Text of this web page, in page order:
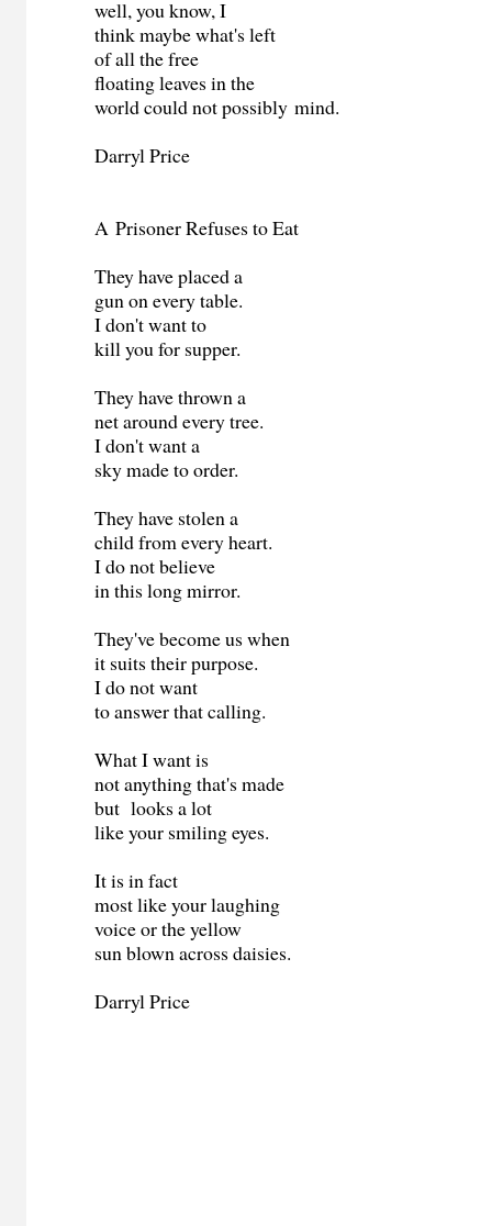
well, you know, I
think maybe what's left
of all the free
floating leaves in the
world could not possibly mind.
Darryl Price
A Prisoner Refuses to Eat
They have placed a
gun on every table.
I don't want to
kill you for supper.
They have thrown a
net around every tree.
I don't want a
sky made to order.
They have stolen a
child from every heart.
I do not believe
in this long mirror.
They've become us when
it suits their purpose.
I do not want
to answer that calling.
What I want is
not anything that's made
but looks a lot
like your smiling eyes.
It is in fact
most like your laughing
voice or the yellow
sun blown across daisies.
Darryl Price